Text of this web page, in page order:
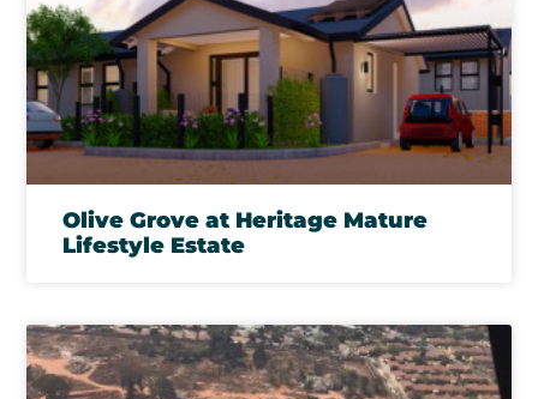
Olive Grove at Heritage Mature
Lifestyle Estate